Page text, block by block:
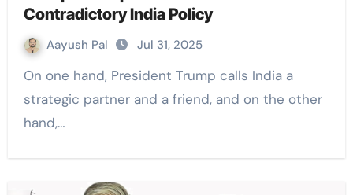
Contradictory India Policy
Aayush Pal Jul 31, 2025
On one hand, President Trump calls India a
strategic partner and a friend, and on the other
hand,…